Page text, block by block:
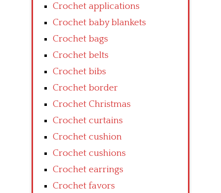
Crochet applications
Crochet baby blankets
Crochet bags
Crochet belts
Crochet bibs
Crochet border
Crochet Christmas
Crochet curtains
Crochet cushion
Crochet cushions
Crochet earrings
Crochet favors